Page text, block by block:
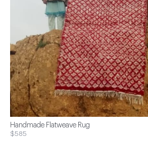
Handmade Flatweave Rug
$585